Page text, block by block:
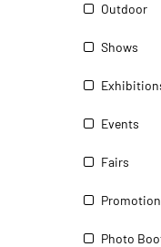
Outdoor
Shows
Events
Fairs
Photo